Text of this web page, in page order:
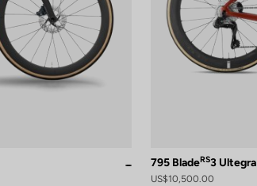
795 BladeRS3
US$10,500.00